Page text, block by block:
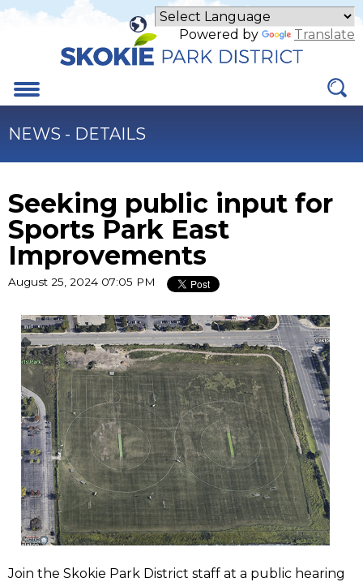
Skip
Powered by Translate
Menu
NEWS - DETAILS
Seeking public input for
Sports Park East
Improvements
August 25, 2024 07:05 PM
Join the Skokie Park District staff at a public hearing